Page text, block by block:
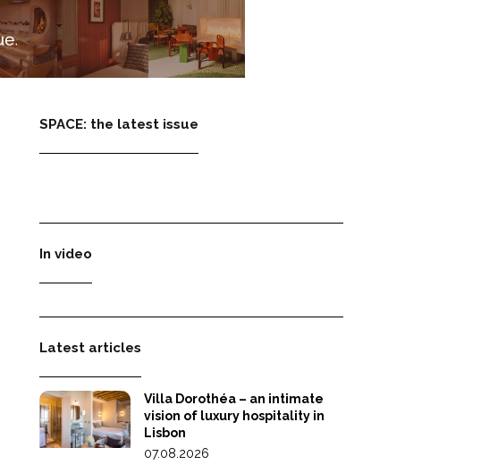
SPACE: the latest issue
In video
Latest articles
Villa Dorothéa – an intimate
vision of luxury hospitality in
Lisbon
07.08.2026